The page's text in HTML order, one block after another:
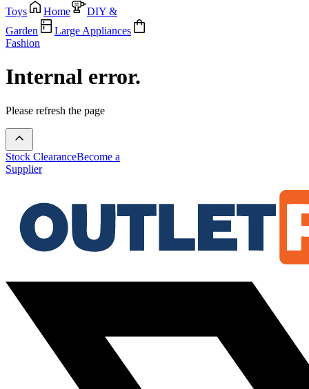
Toys
Home
DIY &
Garden
Large Appliances
Fashion
Internal error.
Please refresh the page
Stock ClearanceBecome a
Supplier